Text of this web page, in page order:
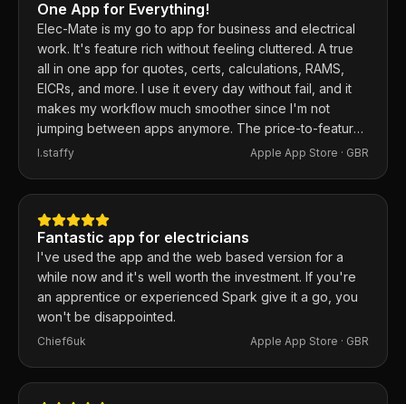
One App for Everything!
Elec-Mate is my go to app for business and electrical
work. It's feature rich without feeling cluttered. A true
all in one app for quotes, certs, calculations, RAMS,
EICRs, and more. I use it every day without fail, and it
makes my workflow much smoother since I'm not
jumping between apps anymore. The price-to-feature
ratio is excellent. Any issues I've had, the developer
I.staffy Apple App Store · GBR
Fantastic app for electricians
I've used the app and the web based version for a
while now and it's well worth the investment. If you're
an apprentice or experienced Spark give it a go, you
won't be disappointed.
Chief6uk Apple App Store · GBR